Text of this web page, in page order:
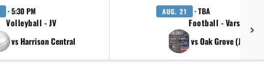
· 5:30 PM
Volleyball - JV
vs Harrison Central
AUG. 21 · TBA
Football - Varsity
vs Oak Grove